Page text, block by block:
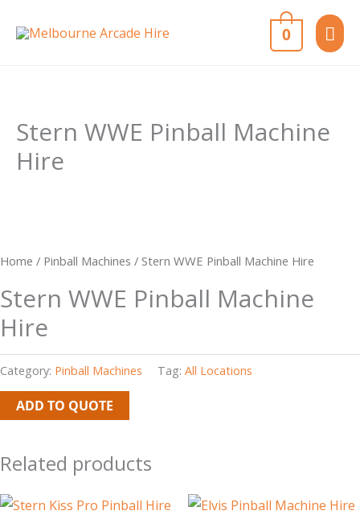
0
Stern WWE Pinball Machine
Hire
Home / Pinball Machines / Stern WWE Pinball Machine Hire
Stern WWE Pinball Machine
Hire
Category: Pinball Machines Tag: All Locations
ADD TO QUOTE
Related products